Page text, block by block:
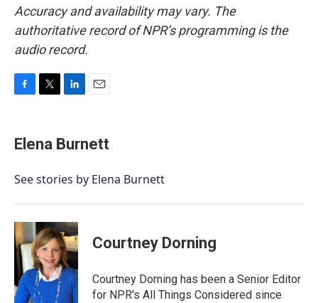
Accuracy and availability may vary. The
authoritative record of NPR’s programming is the
audio record.
e
b
o
t
t
r
k
e
I
i
l
Elena Burnett
See stories by Elena Burnett
Courtney Dorning
Courtney Dorning has been a Senior Editor
for NPR's All Things Considered since